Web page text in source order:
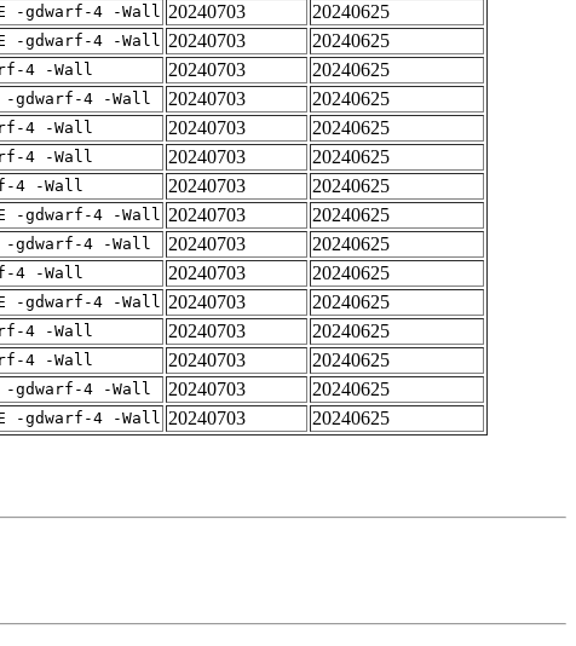
-gdwarf-4 -Wall 20240703
20240625
-gdwarf-4 -Wall 20240703
20240625
4 -Wall 20240703
20240625
-gdwarf-4 -Wall 20240703
20240625
4 -Wall 20240703
20240625
4 -Wall 20240703
20240625
4 -Wall 20240703
20240625
-gdwarf-4 -Wall 20240703
20240625
-gdwarf-4 -Wall 20240703
20240625
4 -Wall 20240703
20240625
-gdwarf-4 -Wall 20240703
20240625
4 -Wall 20240703
20240625
4 -Wall 20240703
20240625
-gdwarf-4 -Wall 20240703
20240625
-gdwarf-4 -Wall 20240703 20240625